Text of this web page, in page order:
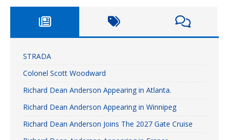
STRADA
Colonel Scott Woodward
Richard Dean Anderson Appearing in Atlanta.
Richard Dean Anderson Appearing in Winnipeg
Richard Dean Anderson Joins The 2027 Gate Cruise